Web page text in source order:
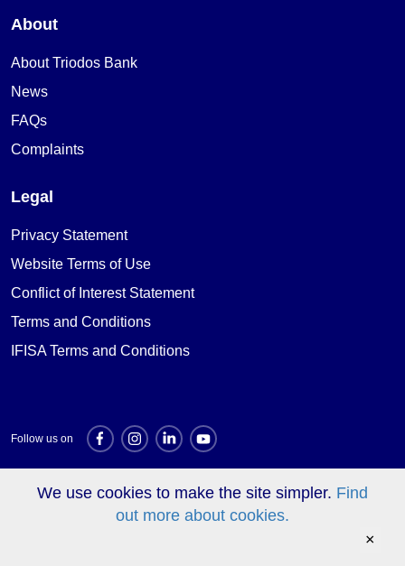
We use cookies to make the site simpler. Find
out more about cookies.
×
About
About Triodos Bank
News
FAQs
Complaints
Legal
Privacy Statement
Website Terms of Use
Conflict of Interest Statement
Terms and Conditions
IFISA Terms and Conditions
Follow us on
Investment websites